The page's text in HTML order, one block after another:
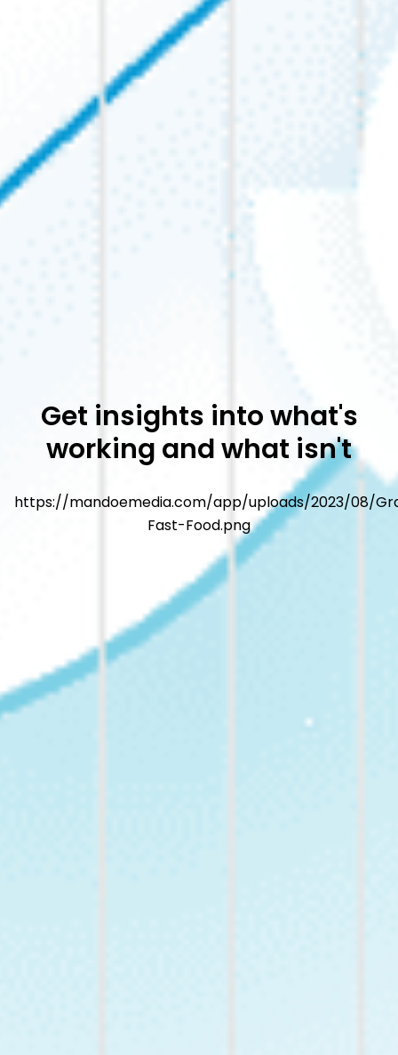
Get insights into what's
working and what isn't
https://mandoemedia.com/app/uploads/2023/08/
Fast-Food.png